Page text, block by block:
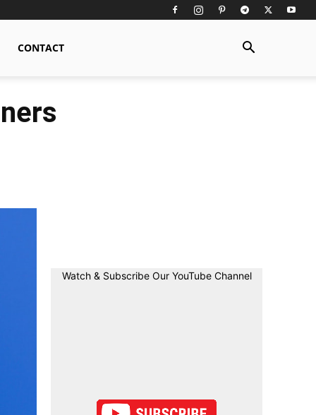
CONTACT
Watch & Subscribe Our YouTube Channel